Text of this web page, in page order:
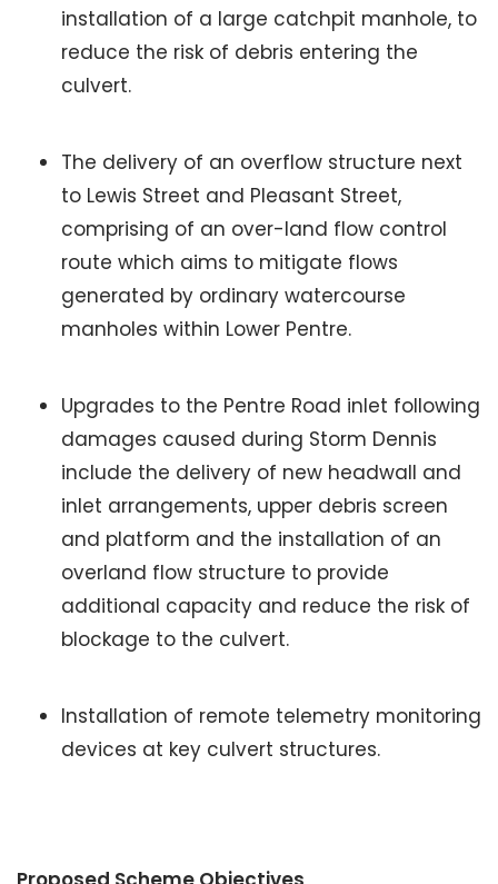
installation of a large catchpit manhole, to
reduce the risk of debris entering the
culvert.
The delivery of an overflow structure next
to Lewis Street and Pleasant Street,
comprising of an over-land flow control
route which aims to mitigate flows
generated by ordinary watercourse
manholes within Lower Pentre.
Upgrades to the Pentre Road inlet following
damages caused during Storm Dennis
include the delivery of new headwall and
inlet arrangements, upper debris screen
and platform and the installation of an
overland flow structure to provide
additional capacity and reduce the risk of
blockage to the culvert.
Installation of remote telemetry monitoring
devices at key culvert structures.